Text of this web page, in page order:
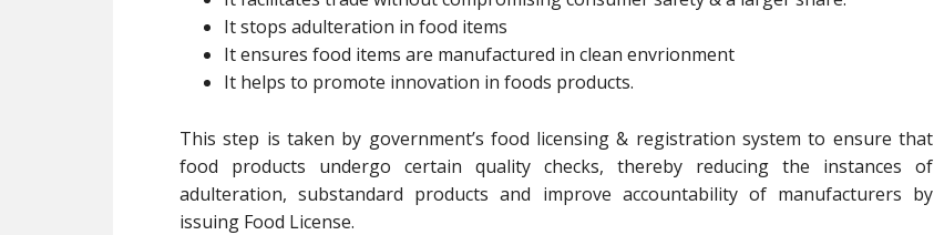
It stops adulteration in food items
It ensures food items are manufactured in clean envrionment
It helps to promote innovation in foods products.
This step is taken by government’s food licensing & registration system to ensure that
food products undergo certain quality checks, thereby reducing the instances of
adulteration, substandard products and improve accountability of manufacturers by
issuing Food License.